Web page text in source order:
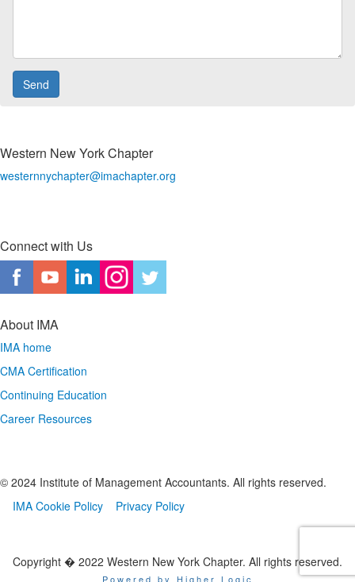
Western New York Chapter
westernnychapter@imachapter.org
Connect with Us
About IMA
IMA home
CMA Certification
Continuing Education
Career Resources
© 2024 Institute of Management Accountants. All rights reserved.
IMA Cookie Policy
Privacy Policy
Copyright � 2022 Western New York Chapter. All rights reserved.
Powered by Higher Logic